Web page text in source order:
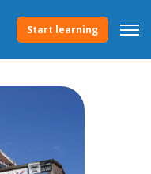
Start learning